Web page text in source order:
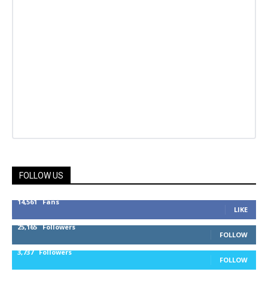
FOLLOW US
14,561 Fans
LIKE
25,165 Followers
FOLLOW
3,737 Followers
FOLLOW